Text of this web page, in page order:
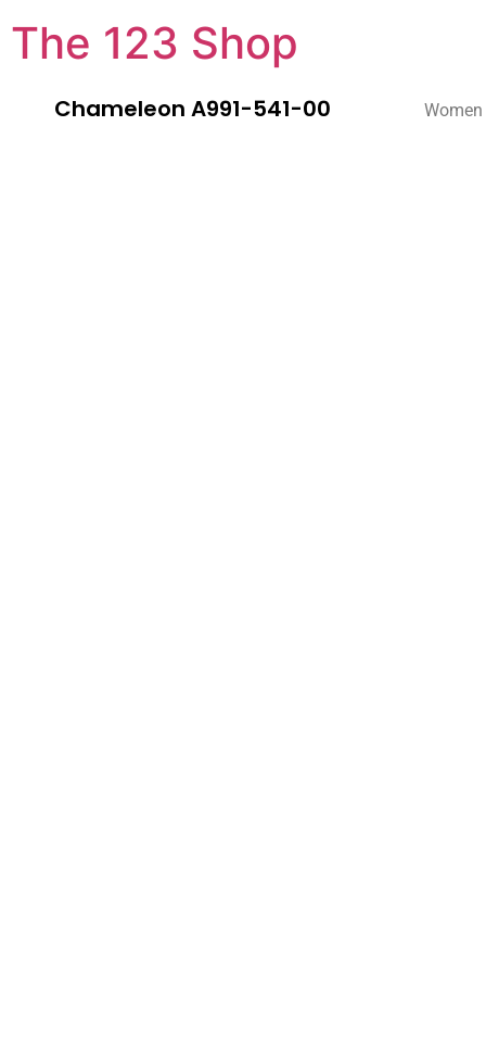
The 123 Shop
Chameleon A991-541-00 Women